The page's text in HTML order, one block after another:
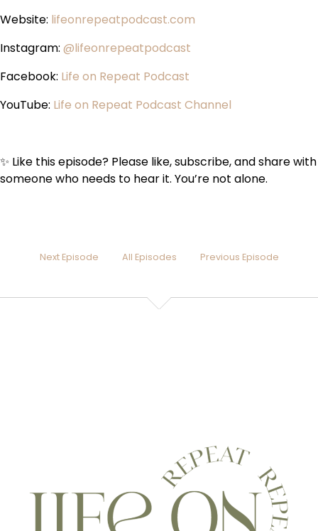
Website: lifeonrepeatpodcast.com
Instagram: @lifeonrepeatpodcast
Facebook: Life on Repeat Podcast
YouTube: Life on Repeat Podcast Channel
✨ Like this episode? Please like, subscribe, and share with
someone who needs to hear it. You’re not alone.
Next Episode All Episodes Previous Episode